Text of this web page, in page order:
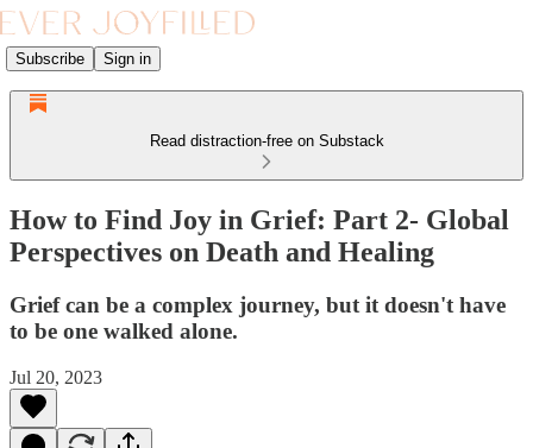
Subscribe Sign in
Read distraction-free on Substack
How to Find Joy in Grief: Part 2- Global
Perspectives on Death and Healing
Grief can be a complex journey, but it doesn't have
to be one walked alone.
Jul 20, 2023